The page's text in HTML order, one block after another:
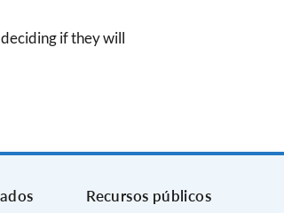
if they will
Recursos públicos